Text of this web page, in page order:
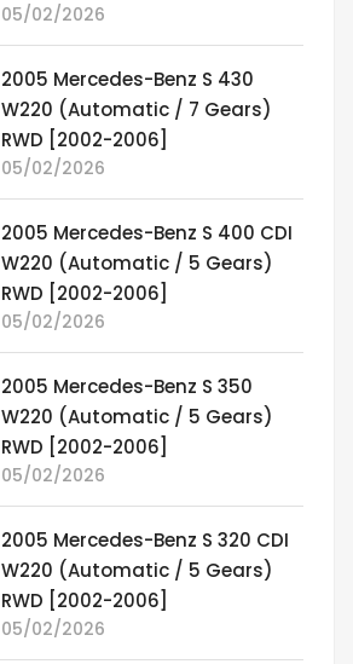
05/02/2026
2005 Mercedes-Benz S 430
W220 (Automatic / 7 Gears)
RWD [2002-2006]
05/02/2026
2005 Mercedes-Benz S 400 CDI
W220 (Automatic / 5 Gears)
RWD [2002-2006]
05/02/2026
2005 Mercedes-Benz S 350
W220 (Automatic / 5 Gears)
RWD [2002-2006]
05/02/2026
2005 Mercedes-Benz S 320 CDI
W220 (Automatic / 5 Gears)
RWD [2002-2006]
05/02/2026